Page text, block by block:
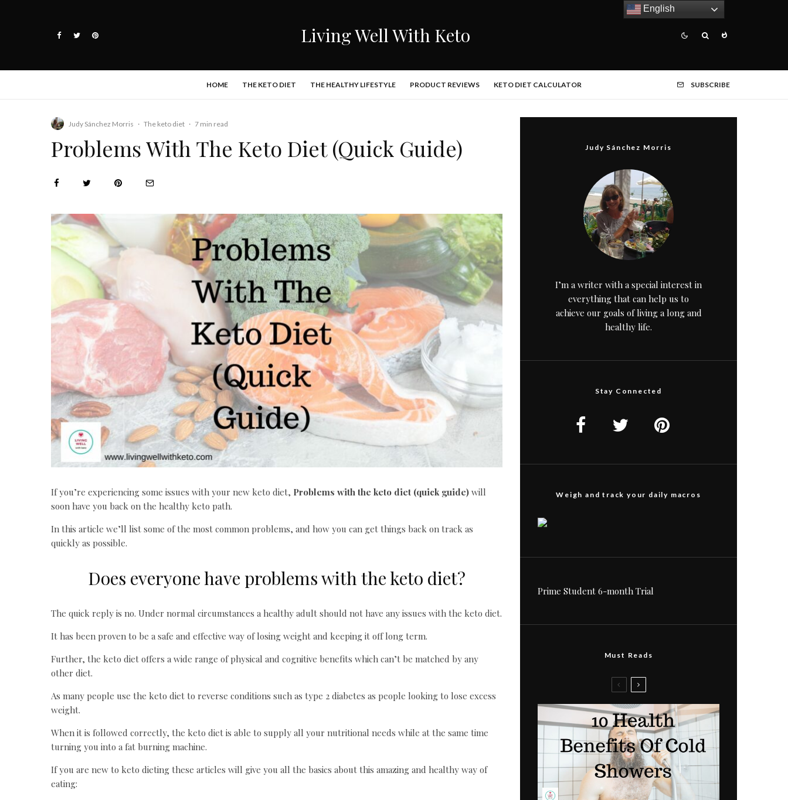
Living Well With Keto
HOME THE KETO DIET THE HEALTHY LIFESTYLE PRODUCT REVIEWS KETO DIET CALCULATOR SUBSCRIBE
Judy Sánchez Morris · The keto diet · 7 min read
Problems With The Keto Diet (Quick Guide)
If you’re experiencing some issues with your new keto diet, Problems with the keto diet (quick guide) will
soon have you back on the healthy keto path.
In this article we’ll list some of the most common problems, and how you can get things back on track as
quickly as possible.
Does everyone have problems with the keto diet?
The quick reply is no. Under normal circumstances a healthy adult should not have any issues with the keto diet.
It has been proven to be a safe and effective way of losing weight and keeping it off long term.
Further, the keto diet offers a wide range of physical and cognitive benefits which can’t be matched by any
other diet.
As many people use the keto diet to reverse conditions such as type 2 diabetes as people looking to lose excess
weight.
When it is followed correctly, the keto diet is able to supply all your nutritional needs while at the same time
turning you into a fat burning machine.
If you are new to keto dieting these articles will give you all the basics about this amazing and healthy way of
eating:
Judy Sánchez Morris
I’m a writer with a special interest in
everything that can help us to
achieve our goals of living a long and
healthy life.
Stay Connected
Weigh and track your daily macros
Prime Student 6-month Trial
Must Reads
English